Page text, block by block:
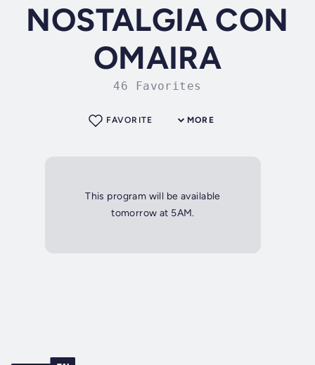
NOSTALGIA CON
OMAIRA
46 Favorites
MORE
FAVORITE
This program will be available
tomorrow at 5AM.